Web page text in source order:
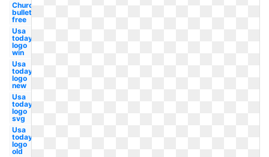
Church
bulletin
free
Usa
today
logo
win
Usa
today
logo
new
Usa
today
logo
svg
Usa
today
logo
old